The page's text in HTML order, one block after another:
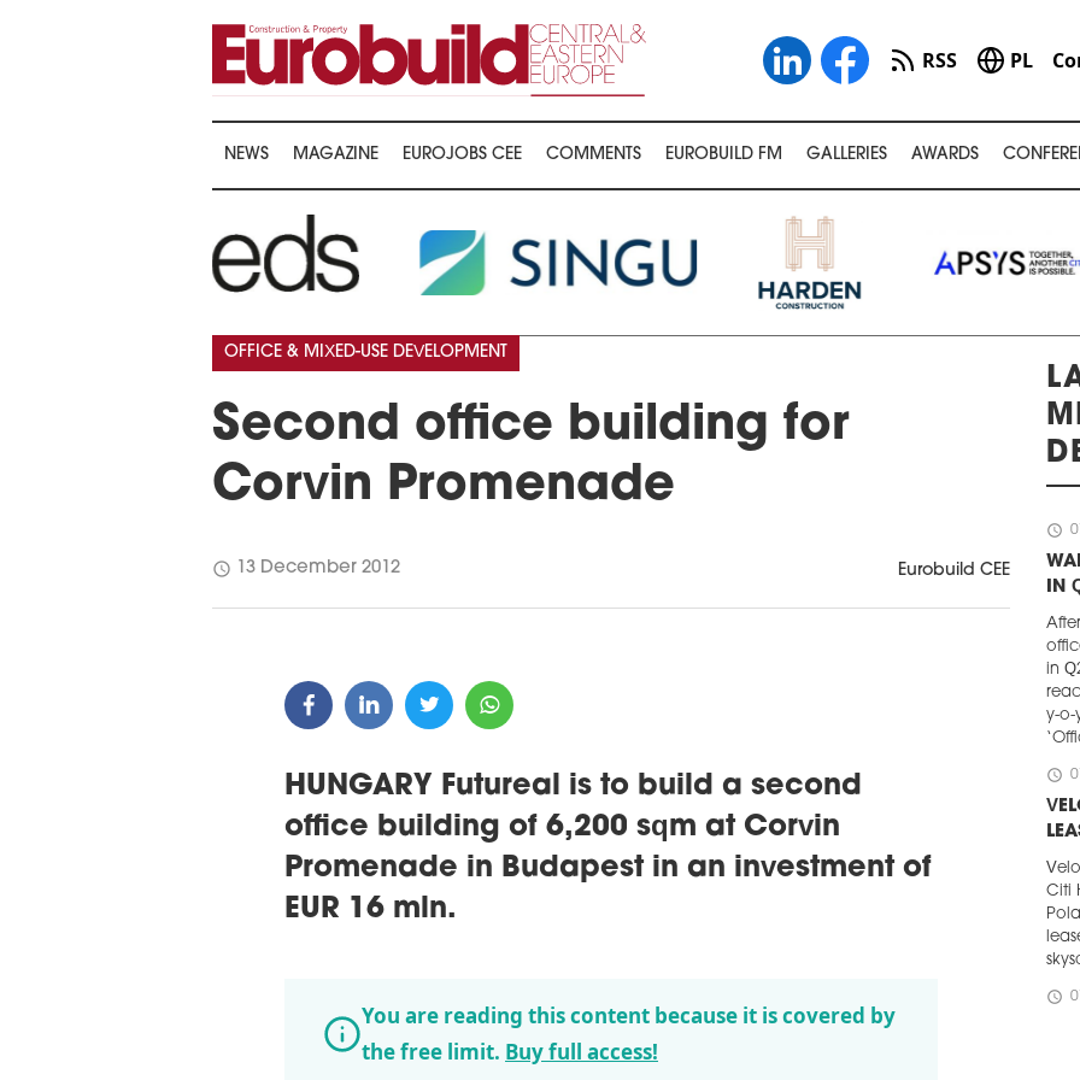
RSS PL
NEWS MAGAZINE EUROJOBS CEE COMMENTS EUROBUILD FM GALLERIES AWARDS
Second office building for
Corvin Promenade
OFFICE & MIXED-USE DEVELOPMENT
schedule 13 December 2012 Eurobuild CEE
HUNGARY Futureal is to build a second
office building of 6,200 sqm at Corvin
Promenade in Budapest in an investment of
EUR 16 mln.
You are reading this content because it is covered by
the free limit. Buy full access!
schedule
IN
in
y-o-
schedule
Citi
schedule